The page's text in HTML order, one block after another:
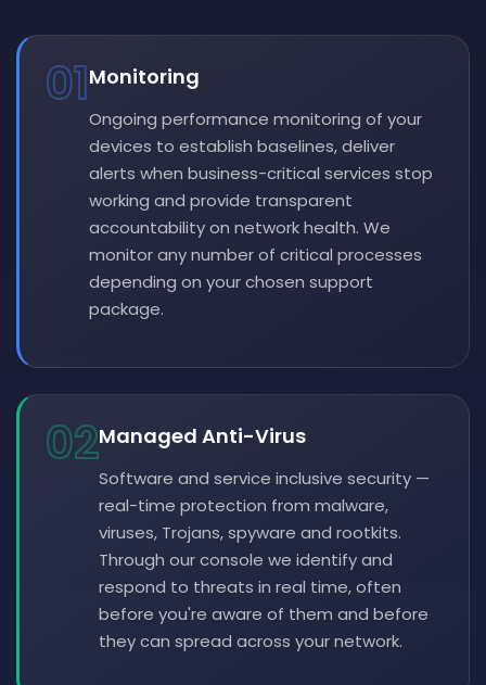
01Monitoring
Ongoing performance monitoring of your
devices to establish baselines, deliver
alerts when business-critical services stop
working and provide transparent
accountability on network health. We
monitor any number of critical processes
depending on your chosen support
package.
02Managed Anti-Virus
Software and service inclusive security —
real-time protection from malware,
viruses, Trojans, spyware and rootkits.
Through our console we identify and
respond to threats in real time, often
before you're aware of them and before
they can spread across your network.